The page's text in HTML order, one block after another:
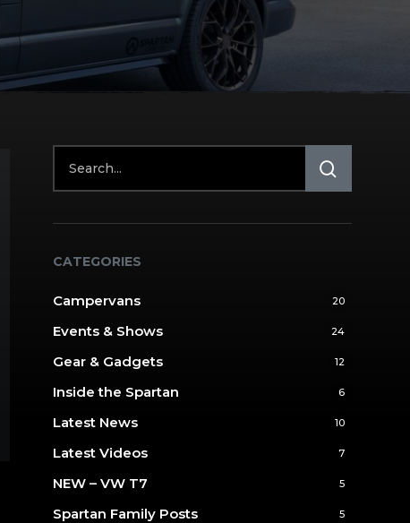
CATEGORIES
Campervans 20
Events & Shows 24
Gear & Gadgets 12
Inside the Spartan 6
Latest News 10
Latest Videos 7
NEW – VW T7 5
Spartan Family Posts 5